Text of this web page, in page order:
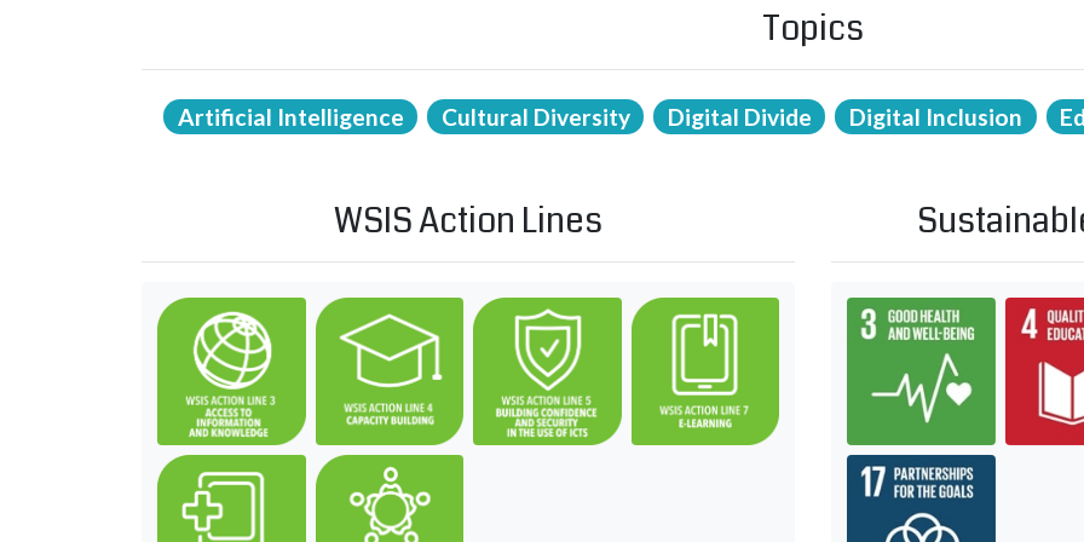
Topics
Artificial Intelligence Cultural Diversity Digital Divide Digital Inclusion
WSIS Action Lines
C3. Access to information and knowledge
C4. Capacity buildingC5. Building confidence and security in use of ICTs
C7. ICT applications: benefits in all
C7. ICT applications: benefits in all aspects of life — E-health
Goal 3: